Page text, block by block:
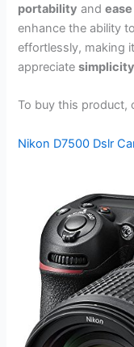
portability and
enhance the ability
effortlessly, making
appreciatesimplicity
To buy this product,
Nikon D7500 Dslr